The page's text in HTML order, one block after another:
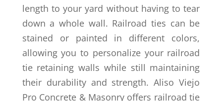
length to your yard without having to tear
down a whole wall. Railroad ties can be
stained or painted in different colors,
allowing you to personalize your railroad
tie retaining walls while still maintaining
their durability and strength. Aliso Viejo
Pro Concrete & Masonry offers railroad tie